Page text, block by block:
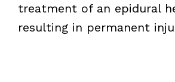
treatment of an epidural
resulting in permanent